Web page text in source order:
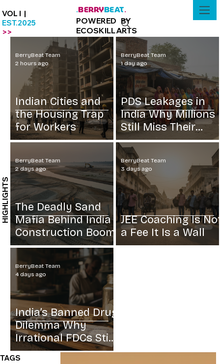
VOL I |
EST.2025
>>
.BERRYBEAT.
POWERED BY
ECOSKILLARTS
Indian Cities and
the Housing Trap
for Workers
BerryBeat Team
2 hours ago
PDS Leakages in
India Why Millions
Still Miss Their
Grain
BerryBeat Team
1 day ago
The Deadly Sand
Mafia Behind India
Construction Boom
BerryBeat Team
2 days ago
JEE Coaching Is
a Fee It Is a Wall
BerryBeat Team
3 days ago
India’s Banned Drug
Dilemma Why
Irrational FDCs Still
Sell
BerryBeat Team
4 days ago
HIGHLIGHTS
TAGS